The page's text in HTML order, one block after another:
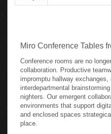
Miro Conference Tables
Conference rooms are no
collaboration. Productive
impromptu hallway exchanges,
interdepartmental
nighters. Our emergent
environments that support
and enclosed spaces
place.